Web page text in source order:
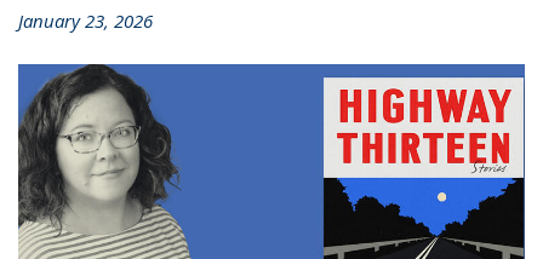
January 23, 2026